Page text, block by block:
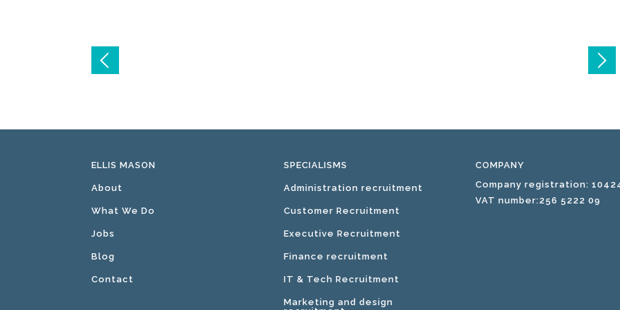
Post
navigation
ELLIS MASON
About
What We Do
Jobs
Blog
Contact
SPECIALISMS
Administration recruitment
Customer Recruitment
Executive Recruitment
Finance recruitment
IT & Tech Recruitment
Marketing and design
COMPANY
Company registration:
VAT number:256 5222 09